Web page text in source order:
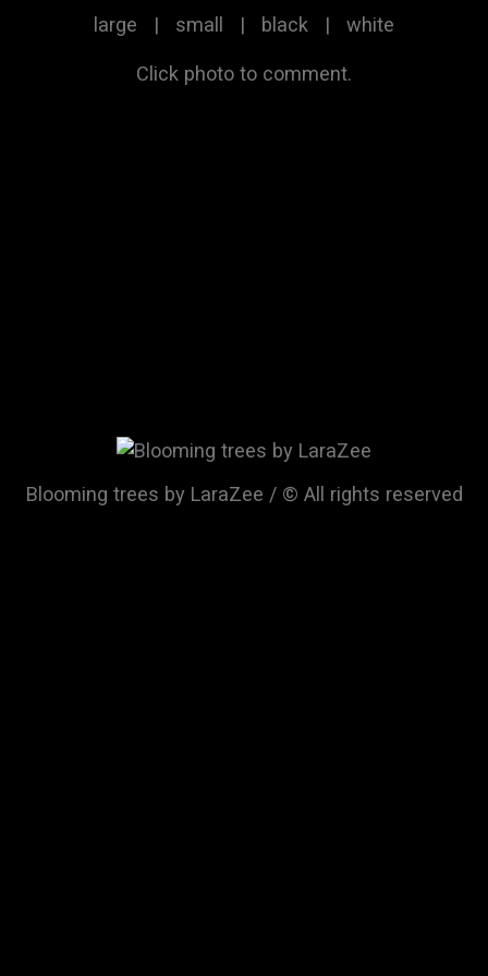
large | small | black | white
Click photo to comment.
Blooming trees by LaraZee / © All rights reserved